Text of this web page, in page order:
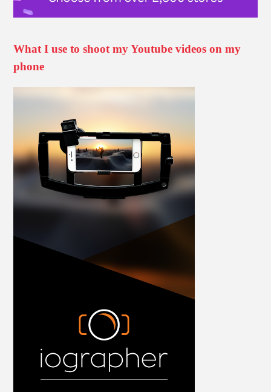
What I use to shoot my Youtube videos on my
phone